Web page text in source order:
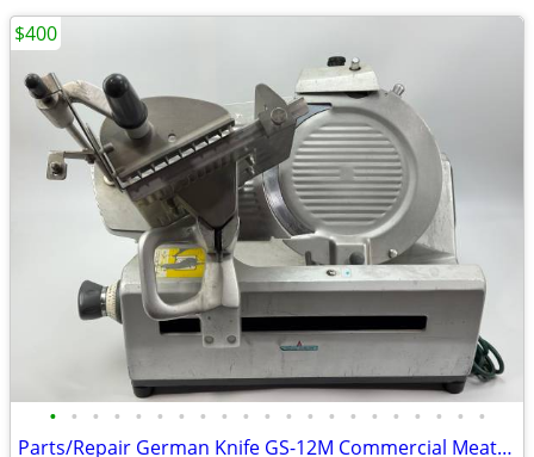
• • • • • • • • • • • • • • • • • • • • •
Parts/Repair German Knife GS-12M Commercial Meat Slicer No Power
$400